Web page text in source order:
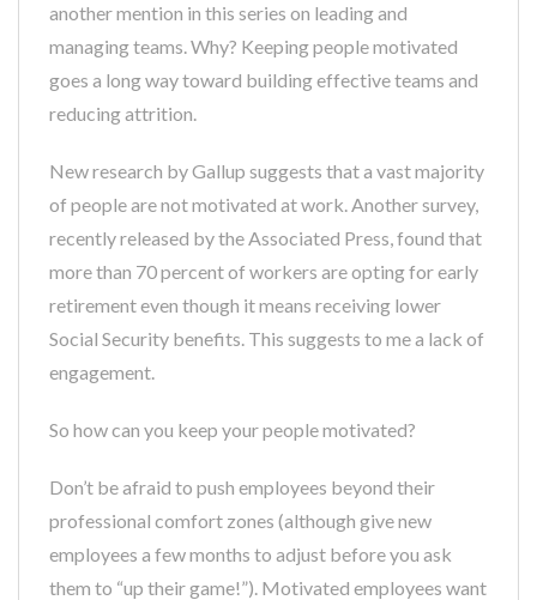
another mention in this series on leading and
managing teams. Why? Keeping people motivated
goes a long way toward building effective teams and
reducing attrition.
New research by Gallup suggests that a vast majority
of people are not motivated at work. Another survey,
recently released by the Associated Press, found that
more than 70 percent of workers are opting for early
retirement even though it means receiving lower
Social Security benefits. This suggests to me a lack of
engagement.
So how can you keep your people motivated?
Don’t be afraid to push employees beyond their
professional comfort zones (although give new
employees a few months to adjust before you ask
them to “up their game!”). Motivated employees want